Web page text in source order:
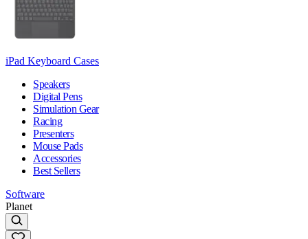
iPad Keyboard Cases
Speakers
Digital Pens
Simulation Gear
Racing
Presenters
Mouse Pads
Accessories
Best Sellers
Software
Planet